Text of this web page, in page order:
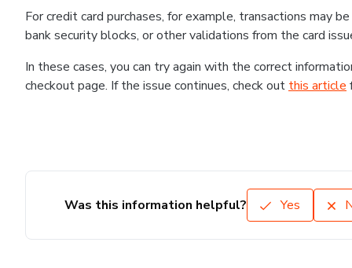
For credit card purchases, for example, transactions may
bank security blocks, or other validations from the card
In these cases, you can try again with the correct
checkout page. If the issue continues, check out this article
Was this information helpful? Yes